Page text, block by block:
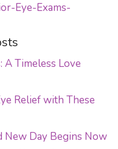
Eye-Exams-
A Timeless Love
Relief with These
New Day Begins Now